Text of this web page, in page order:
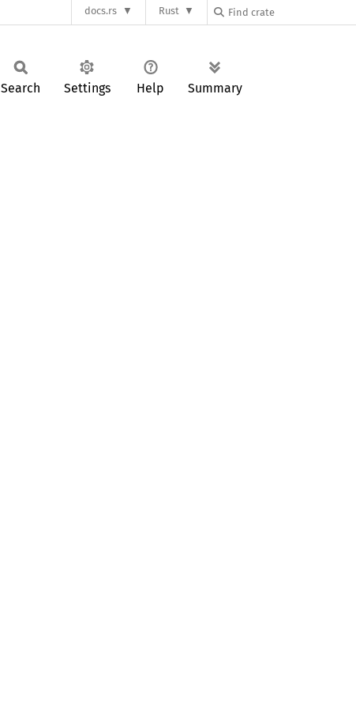
docs.rs Rust
Search Settings Help Summary